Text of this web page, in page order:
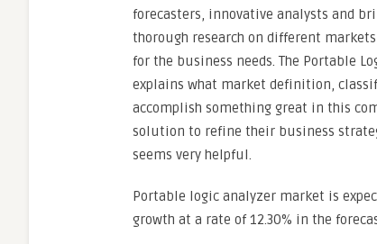
forecasters, innovative analysts and
thorough research on different
for the business needs. The Portable
explains what market definition,
accomplish something great in this
solution to refine their business
seems very helpful.
Portable logic analyzer market is
growth at a rate of 12.30% in the